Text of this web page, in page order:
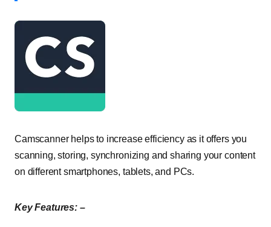
Camscanner helps to increase efficiency as it offers you
scanning, storing, synchronizing and sharing your content
on different smartphones, tablets, and PCs.
Key Features: –